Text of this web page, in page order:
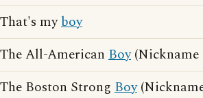
That's myboy
The All-American Boy(Nickname
The Boston Strong Boy